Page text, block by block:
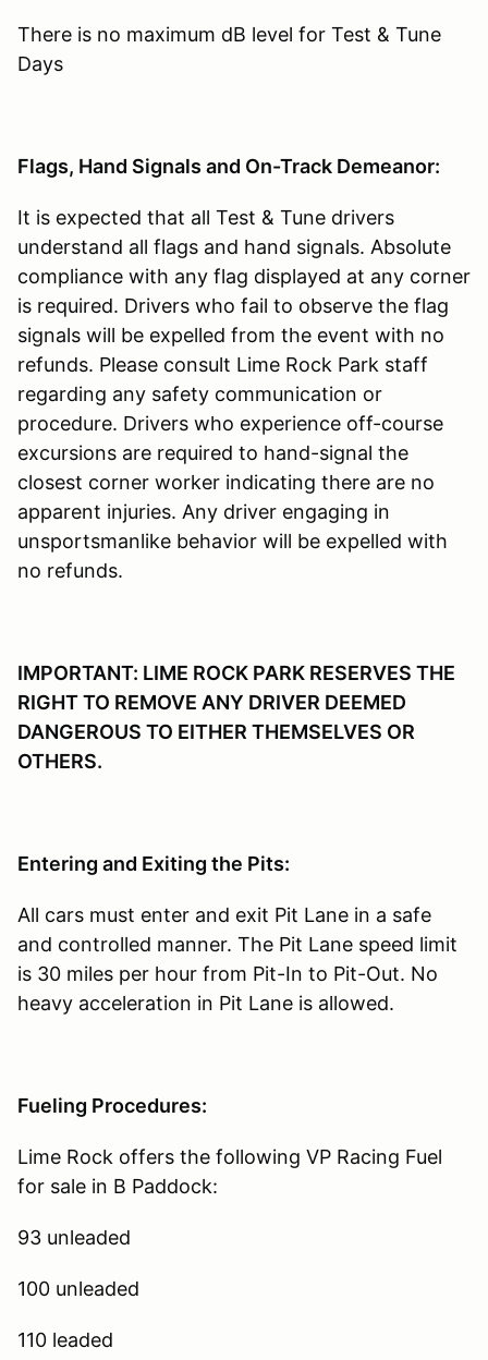
There is no maximum dB level for Test & Tune
Days
Flags, Hand Signals and On-Track Demeanor:
It is expected that all Test & Tune drivers
understand all flags and hand signals. Absolute
compliance with any flag displayed at any corner
is required. Drivers who fail to observe the flag
signals will be expelled from the event with no
refunds. Please consult Lime Rock Park staff
regarding any safety communication or
procedure. Drivers who experience off-course
excursions are required to hand-signal the
closest corner worker indicating there are no
apparent injuries. Any driver engaging in
unsportsmanlike behavior will be expelled with
no refunds.
IMPORTANT: LIME ROCK PARK RESERVES THE
RIGHT TO REMOVE ANY DRIVER DEEMED
DANGEROUS TO EITHER THEMSELVES OR
OTHERS.
Entering and Exiting the Pits:
All cars must enter and exit Pit Lane in a safe
and controlled manner. The Pit Lane speed limit
is 30 miles per hour from Pit-In to Pit-Out. No
heavy acceleration in Pit Lane is allowed.
Fueling Procedures:
Lime Rock offers the following VP Racing Fuel
for sale in B Paddock:
93 unleaded
100 unleaded
110 leaded